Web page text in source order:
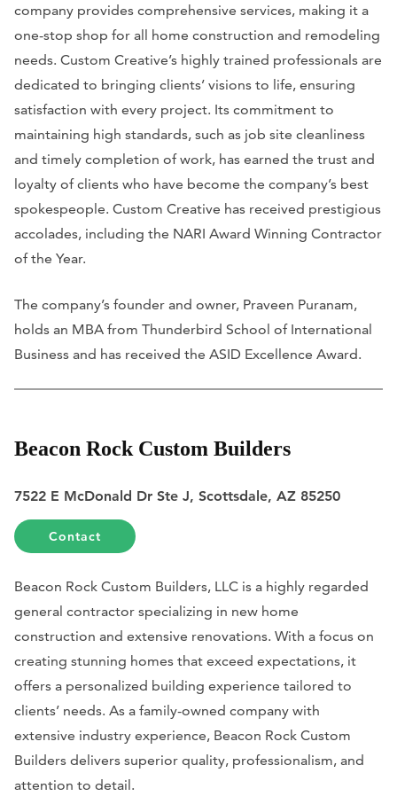
company provides comprehensive services, making it a
one-stop shop for all home construction and remodeling
needs. Custom Creative’s highly trained professionals are
dedicated to bringing clients’ visions to life, ensuring
satisfaction with every project. Its commitment to
maintaining high standards, such as job site cleanliness
and timely completion of work, has earned the trust and
loyalty of clients who have become the company’s best
spokespeople. Custom Creative has received prestigious
accolades, including the NARI Award Winning Contractor
of the Year.
The company’s founder and owner, Praveen Puranam,
holds an MBA from Thunderbird School of International
Business and has received the ASID Excellence Award.
Beacon Rock Custom Builders
7522 E McDonald Dr Ste J, Scottsdale, AZ 85250
Contact
Beacon Rock Custom Builders, LLC is a highly regarded
general contractor specializing in new home
construction and extensive renovations. With a focus on
creating stunning homes that exceed expectations, it
offers a personalized building experience tailored to
clients’ needs. As a family-owned company with
extensive industry experience, Beacon Rock Custom
Builders delivers superior quality, professionalism, and
attention to detail.